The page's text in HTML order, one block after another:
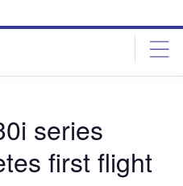
series
first flight